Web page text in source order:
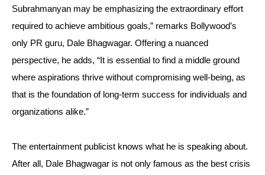
Subrahmanyan may be emphasizing the extraordinary effort
required to achieve ambitious goals,” remarks Bollywood’s
only PR guru, Dale Bhagwagar. Offering a nuanced
perspective, he adds, “It is essential to find a middle ground
where aspirations thrive without compromising well-being, as
that is the foundation of long-term success for individuals and
organizations alike.”
The entertainment publicist knows what he is speaking about.
After all, Dale Bhagwagar is not only famous as the best crisis